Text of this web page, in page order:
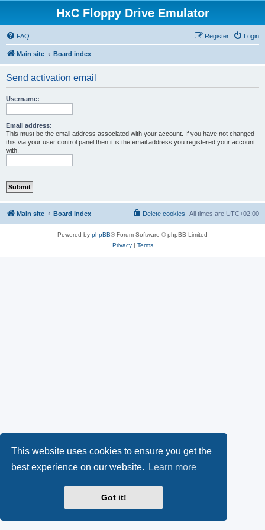
This website uses cookies to ensure you get the
best experience on our website.
Learn more
Got it!
HxC Floppy Drive Emulator
FAQ Login
Register
Main site Board index
Send activation email
Username:
Email address:
This must be the email address associated with your account. If you have not changed
this via your user control panel then it is the email address you registered your account
with.
Main site Board index All times are UTC+02:00
Delete cookies
Powered by phpBB® Forum Software © phpBB Limited
Privacy| Terms